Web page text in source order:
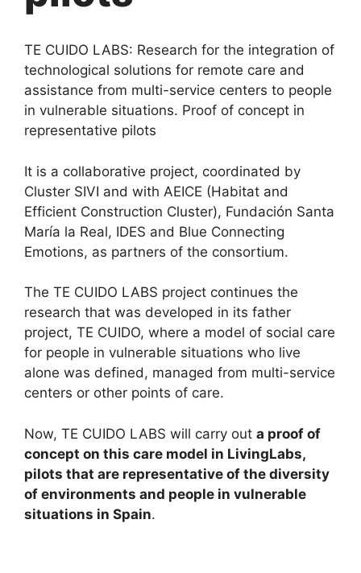
TE CUIDO LABS: Research for the integration of
technological solutions for remote care and
assistance from multi-service centers to people
in vulnerable situations. Proof of concept in
representative pilots
It is a collaborative project, coordinated by
Cluster SIVI and with AEICE (Habitat and
Efficient Construction Cluster), Fundación Santa
María la Real, IDES and Blue Connecting
Emotions, as partners of the consortium.
The TE CUIDO LABS project continues the
research that was developed in its father
project, TE CUIDO, where a model of social care
for people in vulnerable situations who live
alone was defined, managed from multi-service
centers or other points of care.
Now, TE CUIDO LABS will carry out a proof of
concept on this care model in LivingLabs,
pilots that are representative of the diversity
of environments and people in vulnerable
situations in Spain.